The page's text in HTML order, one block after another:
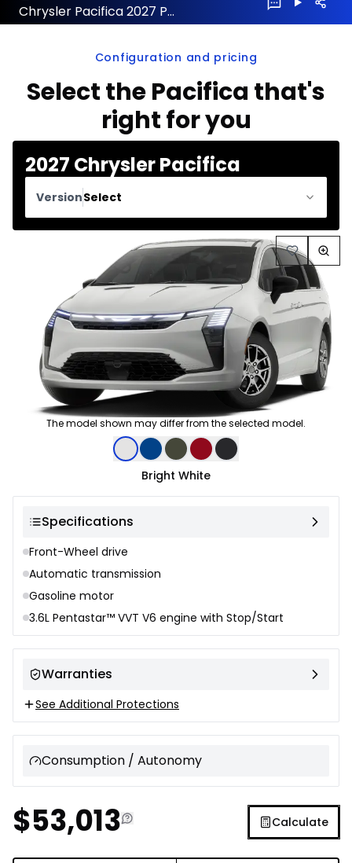
Chrysler Pacifica 2027 Preorder
Configuration and pricing
Select the Pacifica that's
right for you
2027 Chrysler Pacifica
VersionSelect
The model shown may differ from the selected model.
Bright White
Specifications
Front-Wheel drive
Automatic transmission
Gasoline motor
3.6L Pentastar™ VVT V6 engine with Stop/Start
Warranties
See Additional Protections
Consumption / Autonomy
$53,013 Calculate